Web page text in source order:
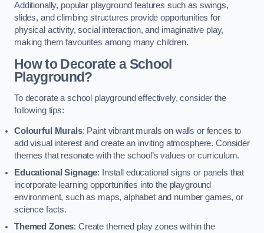
Additionally, popular playground features such as swings,
slides, and climbing structures provide opportunities for
physical activity, social interaction, and imaginative play,
making them favourites among many children.
How to Decorate a School
Playground?
To decorate a school playground effectively, consider the
following tips:
Colourful Murals: Paint vibrant murals on walls or fences to
add visual interest and create an inviting atmosphere. Consider
themes that resonate with the school’s values or curriculum.
Educational Signage: Install educational signs or panels that
incorporate learning opportunities into the playground
environment, such as maps, alphabet and number games, or
science facts.
Themed Zones: Create themed play zones within the